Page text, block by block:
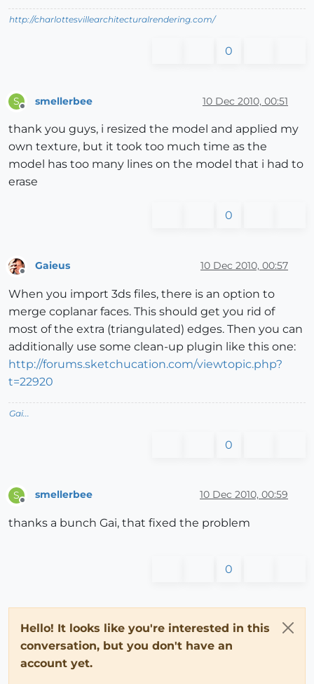
http://charlottesvillearchitecturalrendering.com/
0
S smellerbee 10 Dec 2010, 00:51
thank you guys, i resized the model and applied my
own texture, but it took too much time as the
model has too many lines on the model that i had to
erase
0
Offline
Gaieus 10 Dec 2010, 00:57
When you import 3ds files, there is an option to
merge coplanar faces. This should get you rid of
most of the extra (triangulated) edges. Then you can
additionally use some clean-up plugin like this one:
http://forums.sketchucation.com/viewtopic.php?
t=22920
Gai...
0
S
Offline
smellerbee 10 Dec 2010, 00:59
thanks a bunch Gai, that fixed the problem
0
Hello! It looks like you're interested in this
conversation, but you don't have an
account yet.